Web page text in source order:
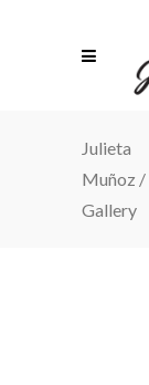
Julieta
Muñoz /
Gallery